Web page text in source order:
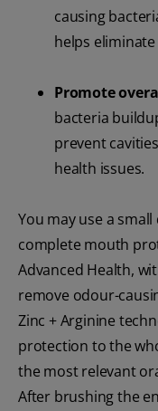
causing
helps
Promote
bacteria
prevent
health issues.
You may use a
complete mouth
Advanced Health,
remove odour-
Zinc + Arginine
protection to the
the most relevant
After brushing the